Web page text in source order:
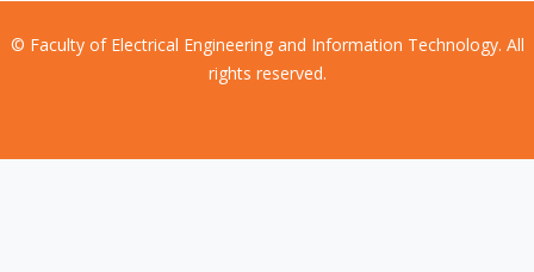
© Faculty of Electrical Engineering and Information Technology. All
rights reserved.